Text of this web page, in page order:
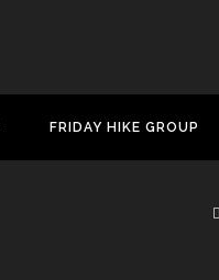
FRIDAY HIKE GROUP